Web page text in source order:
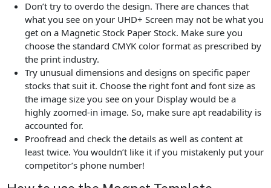
Don’t try to overdo the design. There are chances that
what you see on your UHD+ Screen may not be what you
get on a Magnetic Stock Paper Stock. Make sure you
choose the standard CMYK color format as prescribed by
the print industry.
Try unusual dimensions and designs on specific paper
stocks that suit it. Choose the right font and font size as
the image size you see on your Display would be a
highly zoomed-in image. So, make sure apt readability is
accounted for.
Proofread and check the details as well as content at
least twice. You wouldn’t like it if you mistakenly put your
competitor’s phone number!